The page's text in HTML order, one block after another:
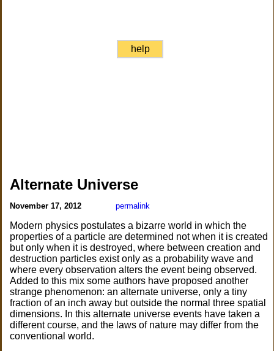
help
Alternate Universe
November 17, 2012 permalink
Modern physics postulates a bizarre world in which the
properties of a particle are determined not when it is created
but only when it is destroyed, where between creation and
destruction particles exist only as a probability wave and
where every observation alters the event being observed.
Added to this mix some authors have proposed another
strange phenomenon: an alternate universe, only a tiny
fraction of an inch away but outside the normal three spatial
dimensions. In this alternate universe events have taken a
different course, and the laws of nature may differ from the
conventional world.